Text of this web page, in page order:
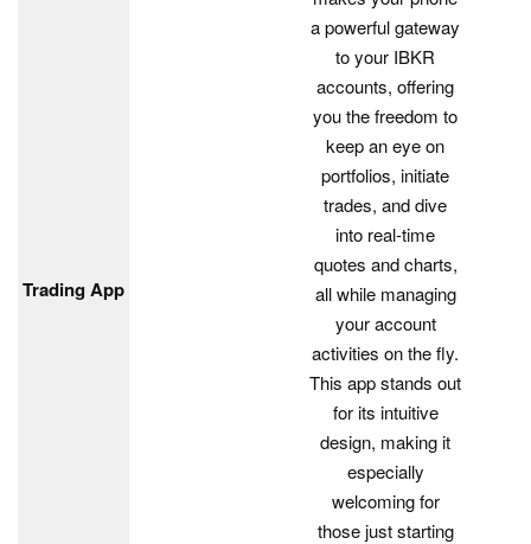
Trading App
a powerful gateway
to your IBKR
accounts, offering
you the freedom to
keep an eye on
portfolios, initiate
trades, and dive
into real-time
quotes and charts,
all while managing
your account
activities on the fly.
This app stands out
for its intuitive
design, making it
especially
welcoming for
those just starting